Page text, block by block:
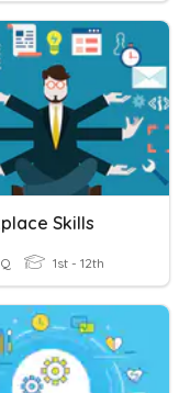
Skills
1st - 12th